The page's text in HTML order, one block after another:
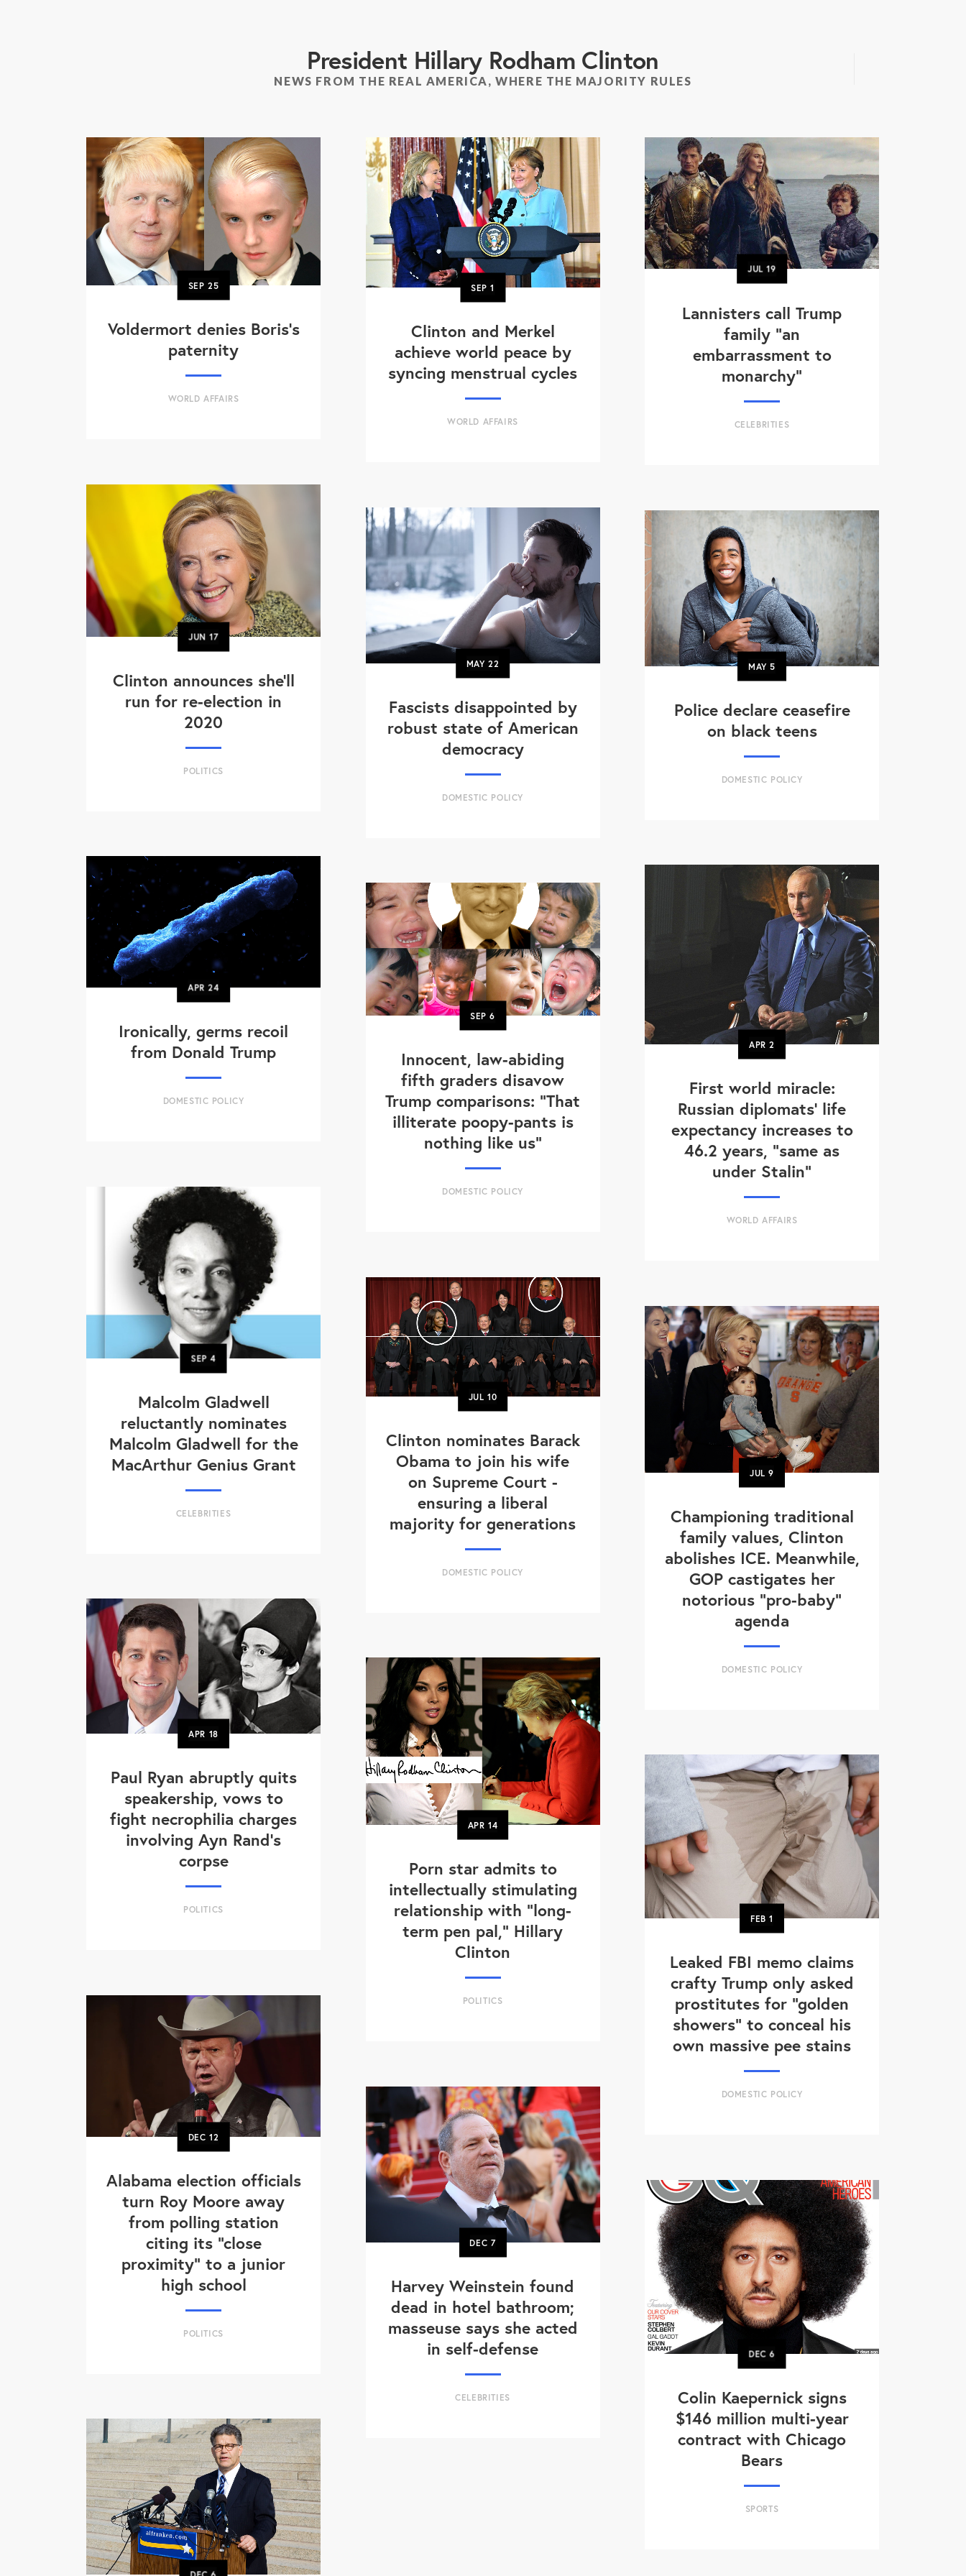
President Hillary Rodham Clinton
NEWS FROM THE REAL AMERICA, WHERE THE MAJORITY RULES
SEP25
Voldermort denies Boris's
paternity
WORLD AFFAIRS
SEP1
Clinton and Merkel
achieve world peace by
syncing menstrual cycles
WORLD AFFAIRS
JUL19
Lannisters call Trump
family “an
embarrassment to
monarchy”
CELEBRITIES
JUN17
Clinton announces she'll
run for re-election in
2020
POLITICS
MAY22
Fascists disappointed by
robust state of American
democracy
DOMESTIC POLICY
MAY5
Police declare ceasefire
on black teens
DOMESTIC POLICY
APR24
Ironically, germs recoil
from Donald Trump
DOMESTIC POLICY
APR2
First world miracle:
Russian diplomats' life
expectancy increases to
46.2 years, "same as
under Stalin"
WORLD AFFAIRS
SEP6
Innocent, law-abiding
fifth graders disavow
Trump comparisons: "That
illiterate poopy-pants is
nothing like us"
DOMESTIC POLICY
SEP4
Malcolm Gladwell
reluctantly nominates
Malcolm Gladwell for the
MacArthur Genius Grant
CELEBRITIES
JUL10
Clinton nominates Barack
Obama to join his wife
on Supreme Court -
ensuring a liberal
majority for generations
DOMESTIC POLICY
JUL9
Championing traditional
family values, Clinton
abolishes ICE. Meanwhile,
GOP castigates her
notorious "pro-baby"
agenda
DOMESTIC POLICY
APR 18
Paul Ryan abruptly quits
speakership, vows to
fight necrophilia charges
involving Ayn Rand's
corpse
POLITICS
APR14
Porn star admits to
intellectually stimulating
relationship with "long-
term pen pal," Hillary
Clinton
POLITICS
FEB1
Leaked FBI memo claims
crafty Trump only asked
prostitutes for "golden
showers" to conceal his
own massive pee stains
DOMESTIC POLICY
DEC12
Alabama election officials
turn Roy Moore away
from polling station
citing its "close
proximity" to a junior
high school
POLITICS
DEC 7
Harvey Weinstein found
dead in hotel bathroom;
masseuse says she acted
in self-defense
CELEBRITIES
DEC6
Colin Kaepernick signs
$146 million multi-year
contract with Chicago
Bears
SPORTS